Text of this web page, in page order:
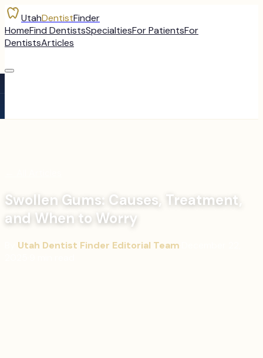
UtahDentistFinder
HomeFind DentistsSpecialtiesFor PatientsFor
DentistsArticles
Swollen Gums: Causes, Treatment,
and When to Worry
Utah Dentist Finder Editorial Team